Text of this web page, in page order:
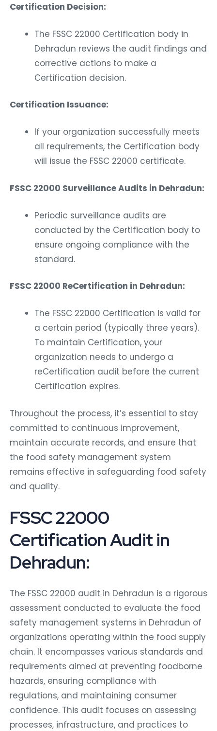
Certification Decision:
The FSSC 22000 Certification body in
Dehradun reviews the audit findings and
corrective actions to make a
Certification decision.
Certification Issuance:
If your organization successfully meets
all requirements, the Certification body
will issue the FSSC 22000 certificate.
FSSC 22000 Surveillance Audits in Dehradun:
Periodic surveillance audits are
conducted by the Certification body to
ensure ongoing compliance with the
standard.
FSSC 22000 ReCertification in Dehradun:
The FSSC 22000 Certification is valid for
a certain period (typically three years).
To maintain Certification, your
organization needs to undergo a
reCertification audit before the current
Certification expires.
Throughout the process, it’s essential to stay
committed to continuous improvement,
maintain accurate records, and ensure that
the food safety management system
remains effective in safeguarding food safety
and quality.
FSSC 22000
Certification Audit in
Dehradun:
The FSSC 22000 audit in Dehradun is a rigorous
assessment conducted to evaluate the food
safety management systems in Dehradun of
organizations operating within the food supply
chain. It encompasses various standards and
requirements aimed at preventing foodborne
hazards, ensuring compliance with
regulations, and maintaining consumer
confidence. This audit focuses on assessing
processes, infrastructure, and practices to